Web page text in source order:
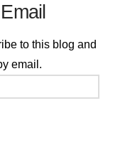
to this blog and
email.